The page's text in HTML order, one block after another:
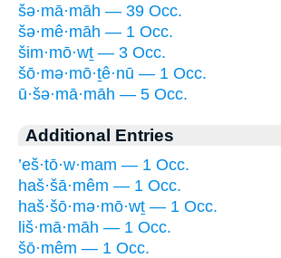
šə·mā·māh — 39 Occ.
šə·mê·māh — 1 Occ.
šim·mō·wṯ — 3 Occ.
šō·mə·mō·ṯê·nū — 1 Occ.
ū·šə·mā·māh — 5 Occ.
Additional Entries
’eš·tō·w·mam — 1 Occ.
haš·šā·mêm — 1 Occ.
haš·šō·mə·mō·wṯ — 1 Occ.
liš·mā·māh — 1 Occ.
šō·mêm — 1 Occ.